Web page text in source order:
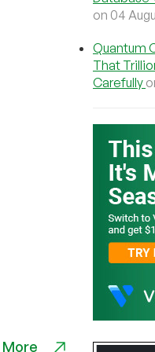
on 04
Quantum
That
Carefully